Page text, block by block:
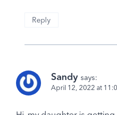
Reply
Sandy says:
April 12, 2022 at